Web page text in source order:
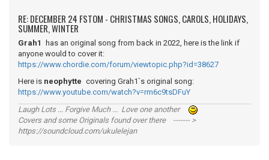
RE: DECEMBER 24 FSTOM - CHRISTMAS SONGS, CAROLS, HOLIDAYS,
SUMMER, WINTER
Grah1
has an original song from back in 2022, here is the link if
anyone would to cover it:
https://www.chordie.com/forum/viewtopic.php?id=38627
Here is neophytte covering Grah1`s original song:
https://www.youtube.com/watch?v=rm6c9tsDFuY
Laugh Lots ... Forgive Much ... Love one another
Covers and some Originals found over there ------- >
https://soundcloud.com/ukulelejan